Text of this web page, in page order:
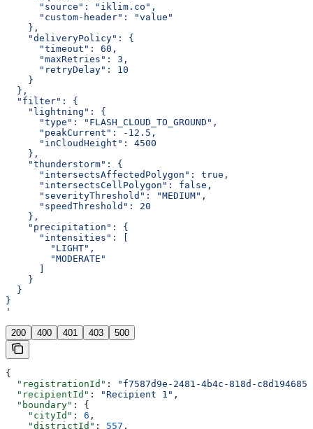
      "source": "iklim.co",
      "custom-header": "value"
    },
    "deliveryPolicy": {
      "timeout": 60,
      "maxRetries": 3,
      "retryDelay": 10
    }
  },
  "filter": {
    "lightning": {
      "type": "FLASH_CLOUD_TO_GROUND",
      "peakCurrent": -12.5,
      "inCloudHeight": 4500
    },
    "thunderstorm": {
      "intersectsAffectedPolygon": true,
      "intersectsCellPolygon": false,
      "severityThreshold": "MEDIUM",
      "speedThreshold": 20
    },
    "precipitation": {
      "intensities": [
        "LIGHT",
        "MODERATE"
      ]
    }
  }
}
'
200 400 401 403 500
{
  "registrationId"
:
"f7587d9e-2481-4b4c-818d-
  "recipientId"
: "Recipient 1" ,
  "boundary"
: {
    "cityId"
: 6 ,
    "districtId"
: 557 ,